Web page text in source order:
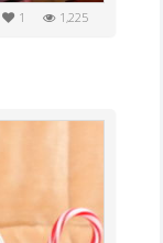
1 1,225